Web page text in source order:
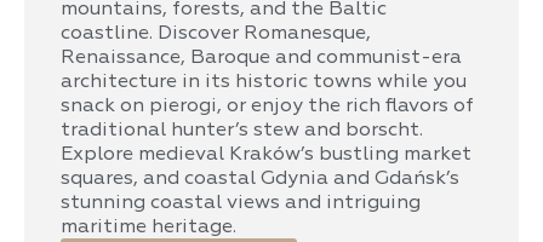
mountains, forests, and the Baltic
coastline. Discover Romanesque,
Renaissance, Baroque and communist-era
architecture in its historic towns while you
snack on pierogi, or enjoy the rich flavors of
traditional hunter’s stew and borscht.
Explore medieval Kraków’s bustling market
squares, and coastal Gdynia and Gdańsk’s
stunning coastal views and intriguing
maritime heritage.